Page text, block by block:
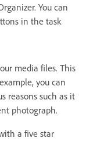
You can
in the task
media files. This
you can
reasons such as it
photograph.
a five star